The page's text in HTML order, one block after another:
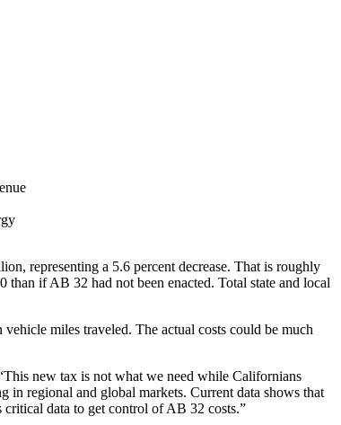
representing a 5.6 percent decrease. That is roughly
if AB 32 had not been enacted. Total state and local
miles traveled. The actual costs could be much
new tax is not what we need while Californians
in regional and global markets. Current data shows that
critical data to get control of AB 32 costs.”